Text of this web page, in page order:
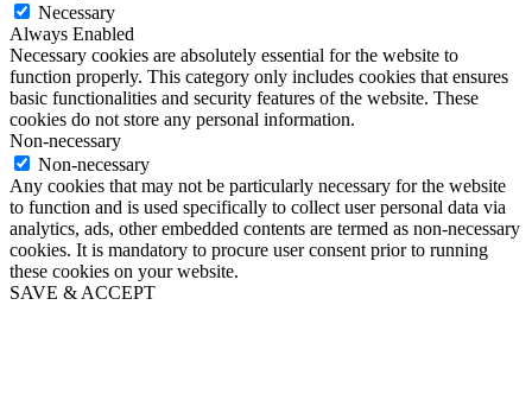
Necessary
Always Enabled
Necessary cookies are absolutely essential for the website to
function properly. This category only includes cookies that ensures
basic functionalities and security features of the website. These
cookies do not store any personal information.
Non-necessary
Non-necessary
Any cookies that may not be particularly necessary for the website
to function and is used specifically to collect user personal data via
analytics, ads, other embedded contents are termed as non-necessary
cookies. It is mandatory to procure user consent prior to running
these cookies on your website.
SAVE & ACCEPT